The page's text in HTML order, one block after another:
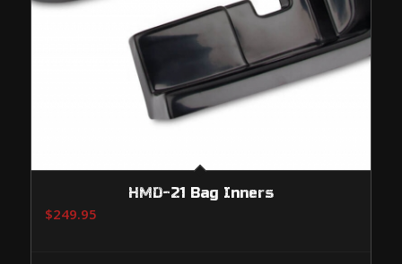
HMD-21 Bag Inners
$249.95